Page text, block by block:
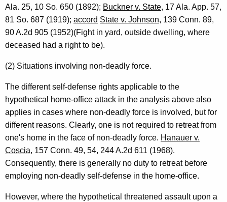
Ala. 25, 10 So. 650 (1892); Buckner v. State, 17 Ala. App. 57,
81 So. 687 (1919); accord State v. Johnson, 139 Conn. 89,
90 A.2d 905 (1952)(Fight in yard, outside dwelling, where
deceased had a right to be).
(2) Situations involving non-deadly force.
The different self-defense rights applicable to the
hypothetical home-office attack in the analysis above also
applies in cases where non-deadly force is involved, but for
different reasons. Clearly, one is not required to retreat from
one's home in the face of non-deadly force. Hanauer v.
Coscia, 157 Conn. 49, 54, 244 A.2d 611 (1968).
Consequently, there is generally no duty to retreat before
employing non-deadly self-defense in the home-office.
However, where the hypothetical threatened assault upon a